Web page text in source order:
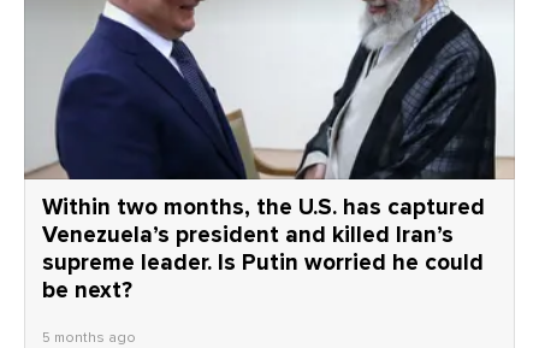
Within two months, the U.S. has captured
Venezuela’s president and killed Iran’s
supreme leader. Is Putin worried he could
be next?
5 months ago